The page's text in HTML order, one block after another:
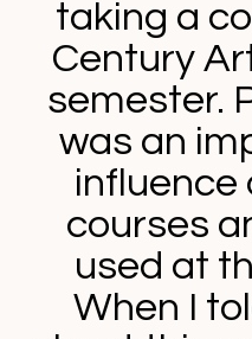
taking a
Century
semester.
was an
influence
courses
used at
When I